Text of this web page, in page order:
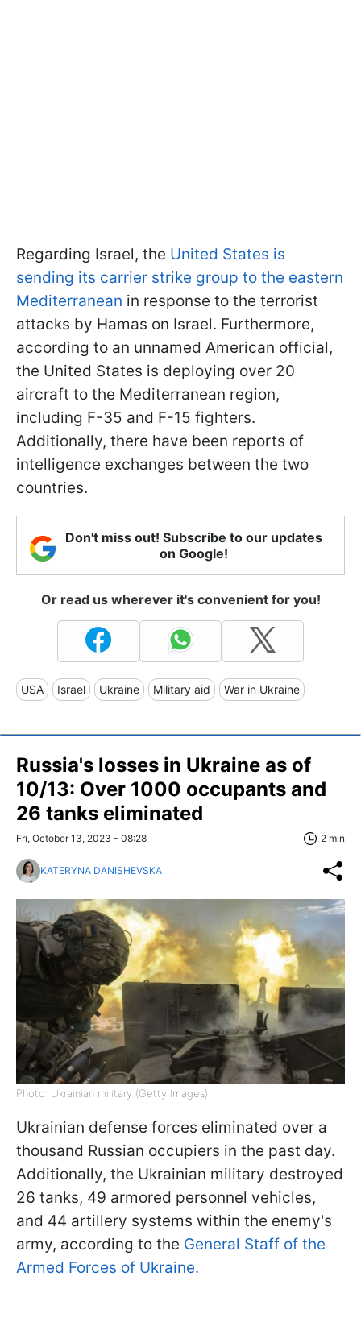
Regarding Israel, the United States is
sending its carrier strike group to the eastern
Mediterranean in response to the terrorist
attacks by Hamas on Israel. Furthermore,
according to an unnamed American official,
the United States is deploying over 20
aircraft to the Mediterranean region,
including F-35 and F-15 fighters.
Additionally, there have been reports of
intelligence exchanges between the two
countries.
Don't miss out! Subscribe to our updates
on Google!
Or read us wherever it's convenient for you!
USA Israel Ukraine Military aid War in Ukraine
Russia's losses in Ukraine as of
10/13: Over 1000 occupants and
26 tanks eliminated
Fri, October 13, 2023 - 08:28 2 min
KATERYNA DANISHEVSKA
Photo: Ukrainian military (Getty Images)
Ukrainian defense forces eliminated over a
thousand Russian occupiers in the past day.
Additionally, the Ukrainian military destroyed
26 tanks, 49 armored personnel vehicles,
and 44 artillery systems within the enemy's
army, according to the General Staff of the
Armed Forces of Ukraine.